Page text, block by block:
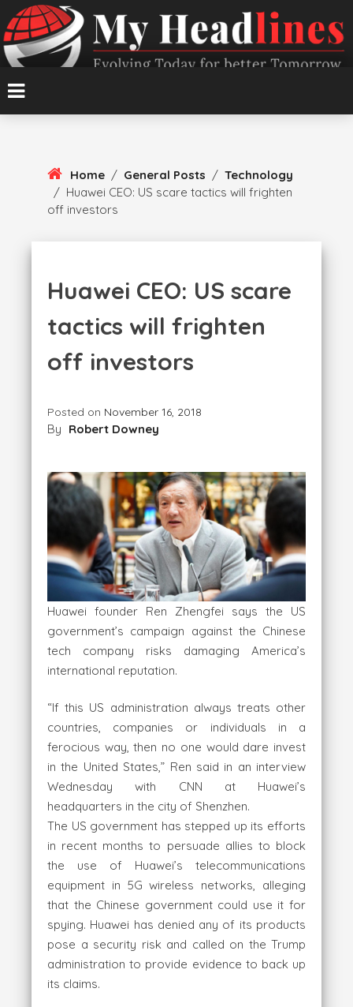
Skip
To
Content
Evolving Today for better Tomorrow
Home / General Posts / Technology
/ Huawei CEO: US scare tactics will frighten
off investors
Huawei CEO: US scare
tactics will frighten
off investors
Posted on November 16, 2018
By Robert Downey
Huawei founder Ren Zhengfei says the US
government’s campaign against the Chinese
tech company risks damaging America’s
international reputation.
“If this US administration always treats other
countries, companies or individuals in a
ferocious way, then no one would dare invest
in the United States,” Ren said in an interview
Wednesday with CNN at Huawei’s
headquarters in the city of Shenzhen.
The US government has stepped up its efforts
in recent months to persuade allies to block
the use of Huawei’s telecommunications
equipment in 5G wireless networks, alleging
that the Chinese government could use it for
spying. Huawei has denied any of its products
pose a security risk and called on the Trump
administration to provide evidence to back up
its claims.